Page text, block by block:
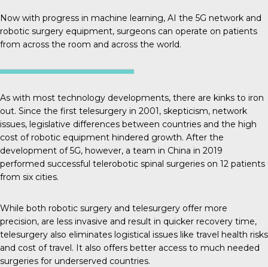
Now with progress in machine learning, AI the 5G network and
robotic surgery equipment, surgeons can operate on patients
from across the room and across the world.
As with most technology developments, there are kinks to iron
out. Since the first telesurgery in 2001, skepticism, network
issues, legislative differences between countries and the high
cost of robotic equipment hindered growth. After the
development of 5G, however, a team in China in 2019
performed successful telerobotic spinal surgeries on 12 patients
from six cities.
While both robotic surgery and telesurgery offer more
precision, are less invasive and result in quicker recovery time,
telesurgery also eliminates logistical issues like travel health risks
and cost of travel. It also offers better access to much needed
surgeries for underserved countries.